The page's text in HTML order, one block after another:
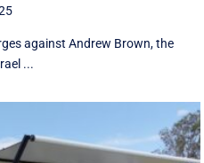
against Andrew Brown, the
...